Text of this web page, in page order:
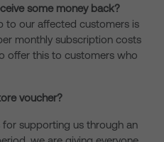
some money back?
to our affected customers is
monthly subscription costs
offer this to customers who
voucher?
supporting us through an